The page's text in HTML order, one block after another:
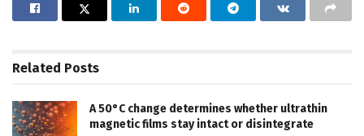
Related Posts
A 50°C change determines whether ultrathin
magnetic films stay intact or disintegrate